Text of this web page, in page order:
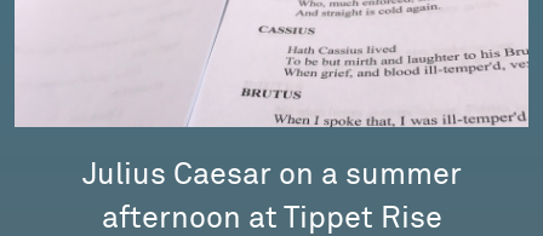
Julius Caesar on a summer
afternoon at Tippet Rise